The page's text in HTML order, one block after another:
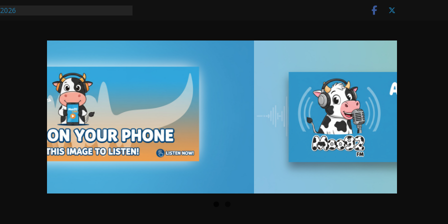
Dealer Denies Violating Probation
After DUI Chase on I 91 Stopped by
First Transmissible Cancer In